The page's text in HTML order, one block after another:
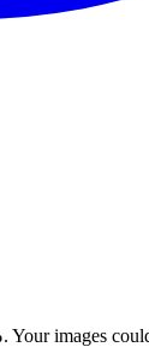
. Your images